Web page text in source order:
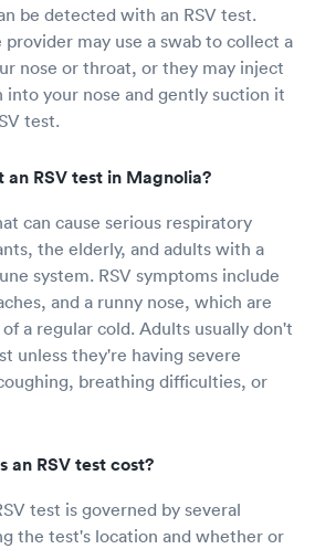
be detected with an RSV test.
provider may use a swab to collect a
nose or throat, or they may inject
into your nose and gently suction it
test.
an RSV test in Magnolia?
can cause serious respiratory
the elderly, and adults with a
system. RSV symptoms include
and a runny nose, which are
a regular cold. Adults usually don't
unless they're having severe
breathing difficulties, or
an RSV test cost?
test is governed by several
the test's location and whether or